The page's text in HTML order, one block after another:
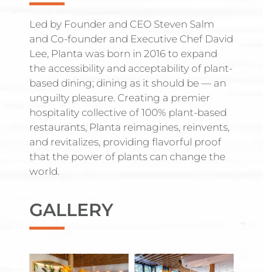
Led by Founder and CEO Steven Salm
and Co-founder and Executive Chef David
Lee, Planta was born in 2016 to expand
the accessibility and acceptability of plant-
based dining; dining as it should be — an
unguilty pleasure. Creating a premier
hospitality collective of 100% plant-based
restaurants, Planta reimagines, reinvents,
and revitalizes, providing flavorful proof
that the power of plants can change the
world.
GALLERY